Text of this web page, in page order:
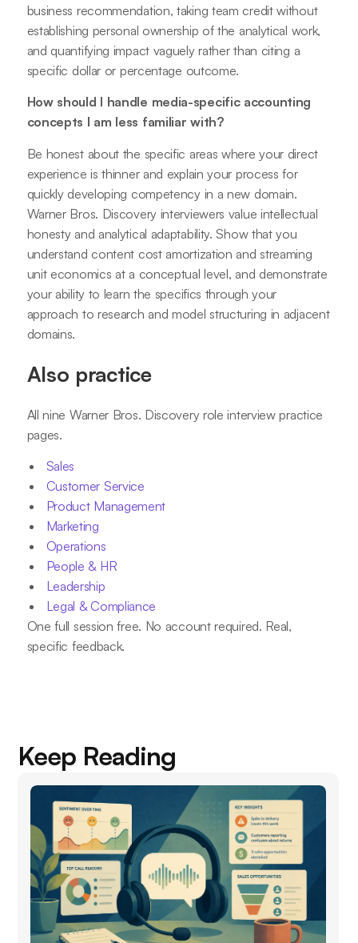
business recommendation, taking team credit without
establishing personal ownership of the analytical work,
and quantifying impact vaguely rather than citing a
specific dollar or percentage outcome.
How should I handle media-specific accounting
concepts I am less familiar with?
Be honest about the specific areas where your direct
experience is thinner and explain your process for
quickly developing competency in a new domain.
Warner Bros. Discovery interviewers value intellectual
honesty and analytical adaptability. Show that you
understand content cost amortization and streaming
unit economics at a conceptual level, and demonstrate
your ability to learn the specifics through your
approach to research and model structuring in adjacent
domains.
Also practice
All nine Warner Bros. Discovery role interview practice
pages.
Sales
Customer Service
Product Management
Marketing
Operations
People & HR
Leadership
Legal & Compliance
One full session free. No account required. Real,
specific feedback.
Keep Reading